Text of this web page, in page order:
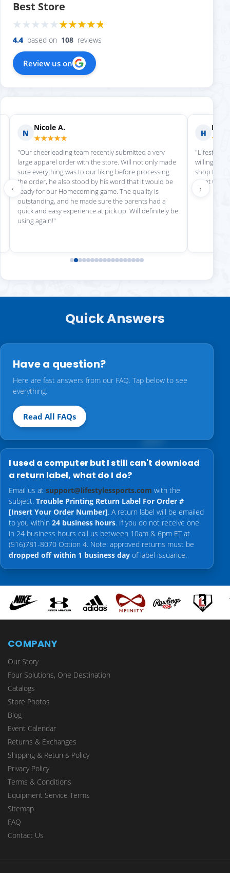
Best Store
4.4 based on 108 reviews
Review us on
N
Nicole A.
★★★★★
"Our cheerleading team recently submitted a very
large apparel order with the store. Will not only made
sure everything was to our liking before processing
the order, he also stood by his word that it would be
ready for our Homecoming game. The quality is
outstanding, and he made sure the parents had a
quick and easy experience at pick up. Will definitely be
using again!"
H
"Lifestyle
willing to
shop there
great
‹ ›
Quick Answers
Have a question?
Here are fast answers from our FAQ. Tap below to see
everything.
Read All FAQs
I used a computer but I still can't download
a return label, what do I do?
Email us at support@lifestylessports.com with the
subject: Trouble Printing Return Label For Order #
[Insert Your Order Number]. A return label will be emailed
to you within 24 business hours. If you do not receive one
in 24 business hours call us between 10am & 6pm ET at
(516)781-8070 Option 4. Note: approved returns must be
dropped off within 1 business day of label issuance.
COMPANY
Our Story
Four Solutions, One Destination
Catalogs
Store Photos
Blog
Event Calendar
Returns & Exchanges
Shipping & Returns Policy
Privacy Policy
Terms & Conditions
Equipment Service Terms
Sitemap
FAQ
Contact Us